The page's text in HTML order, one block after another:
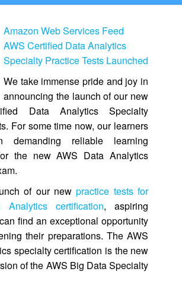
Amazon Web Services Feed
AWS Certified Data Analytics
Specialty Practice Tests Launched
We take immense pride and joy in
announcing the launch of our new
Data Analytics Specialty
For some time now, our learners
demanding reliable learning
the new AWS Data Analytics
of our newpractice tests for
certification, aspiring
find an exceptional opportunity
their preparations. The AWS
specialty certification is the new
of the AWS Big Data Specialty